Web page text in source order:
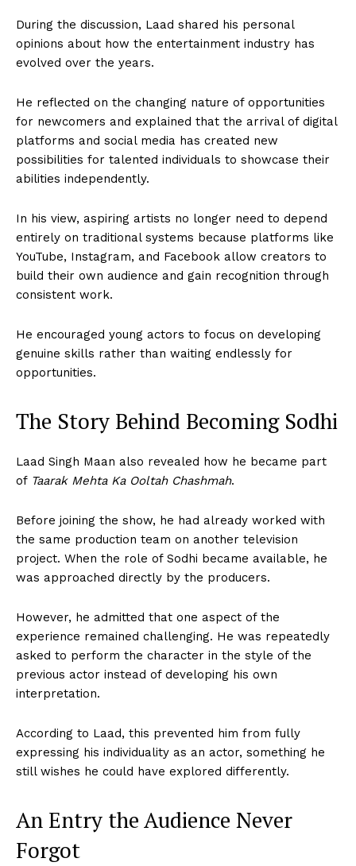
During the discussion, Laad shared his personal
opinions about how the entertainment industry has
evolved over the years.
He reflected on the changing nature of opportunities
for newcomers and explained that the arrival of digital
platforms and social media has created new
possibilities for talented individuals to showcase their
abilities independently.
In his view, aspiring artists no longer need to depend
entirely on traditional systems because platforms like
YouTube, Instagram, and Facebook allow creators to
build their own audience and gain recognition through
consistent work.
He encouraged young actors to focus on developing
genuine skills rather than waiting endlessly for
opportunities.
The Story Behind Becoming Sodhi
Laad Singh Maan also revealed how he became part
of Taarak Mehta Ka Ooltah Chashmah.
Before joining the show, he had already worked with
the same production team on another television
project. When the role of Sodhi became available, he
was approached directly by the producers.
However, he admitted that one aspect of the
experience remained challenging. He was repeatedly
asked to perform the character in the style of the
previous actor instead of developing his own
interpretation.
According to Laad, this prevented him from fully
expressing his individuality as an actor, something he
still wishes he could have explored differently.
An Entry the Audience Never
Forgot